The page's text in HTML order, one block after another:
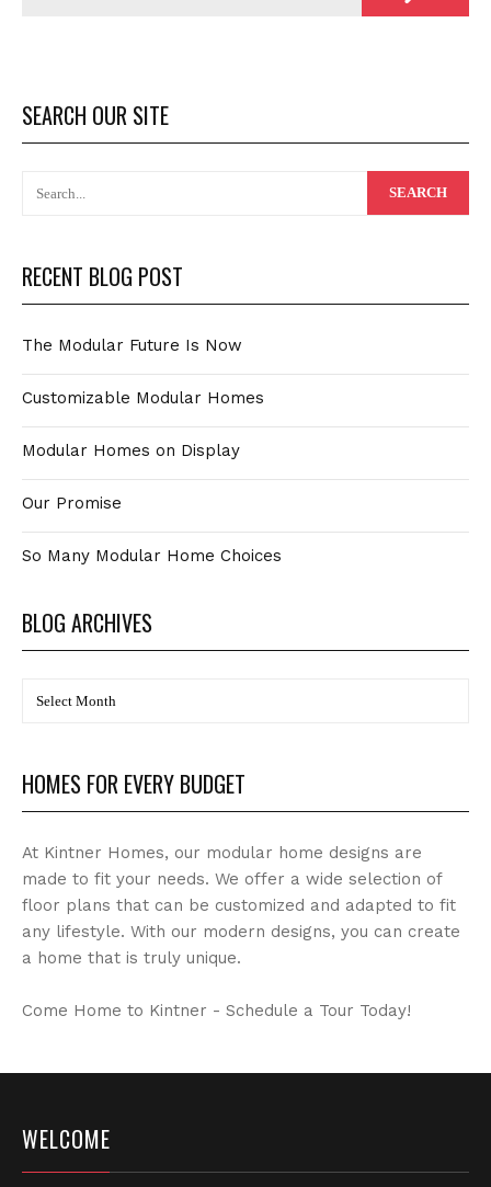
SEARCH OUR SITE
RECENT BLOG POST
The Modular Future Is Now
Customizable Modular Homes
Modular Homes on Display
Our Promise
So Many Modular Home Choices
BLOG ARCHIVES
HOMES FOR EVERY BUDGET
At Kintner Homes, our modular home designs are
made to fit your needs. We offer a wide selection of
floor plans that can be customized and adapted to fit
any lifestyle. With our modern designs, you can create
a home that is truly unique.
Come Home to Kintner - Schedule a Tour Today!
WELCOME